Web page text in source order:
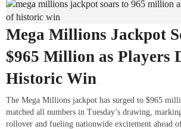
Mega Millions Jackpot
$965 Million as Players
Historic Win
The Mega Millions jackpot has surged to $965
matched all numbers in Tuesday’s drawing,
rollover and fueling nationwide excitement ahead